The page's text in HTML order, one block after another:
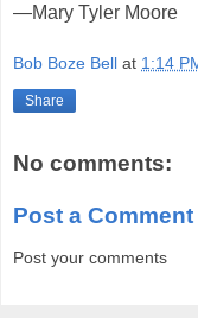
—Mary Tyler Moore
Bob Boze Bell at 1:14
Share
No comments:
Post a Comment
Post your comments